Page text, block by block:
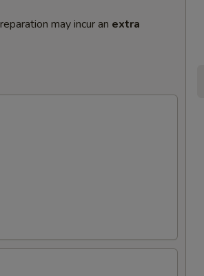
may incur an extra